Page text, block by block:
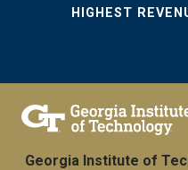
HIGHEST
Georgia Institute of